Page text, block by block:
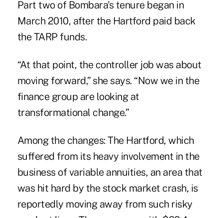
Part two of Bombara's tenure began in
March 2010, after the Hartford paid back
the TARP funds.
“At that point, the controller job was about
moving forward,” she says. “Now we in the
finance group are looking at
transformational change.”
Among the changes: The Hartford, which
suffered from its heavy involvement in the
business of variable annuities, an area that
was hit hard by the stock market crash, is
reportedly moving away from such risky